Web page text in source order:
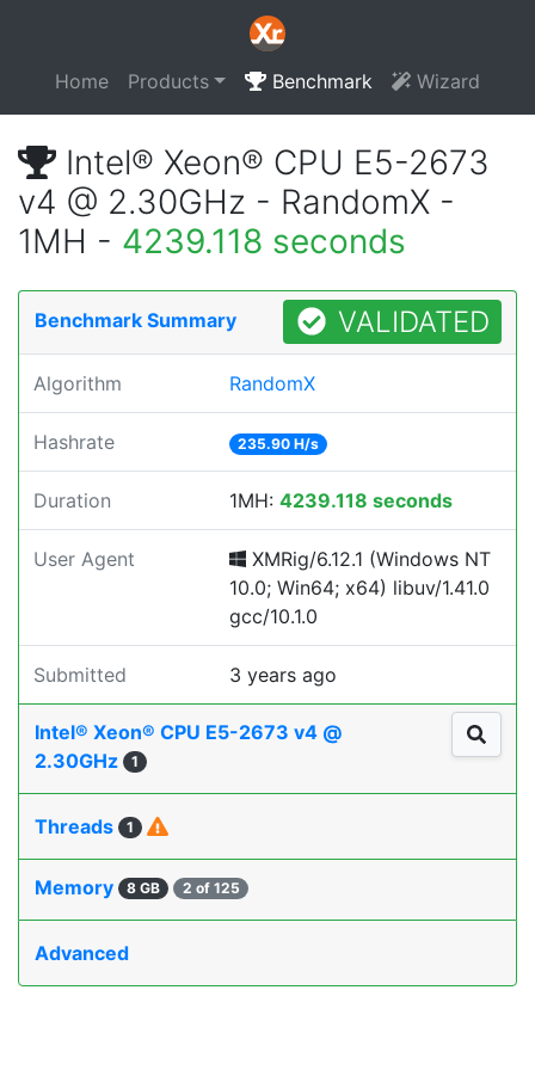
Home Products Benchmark Wizard
Intel® Xeon® CPU E5-2673
v4 @ 2.30GHz - RandomX -
1MH - 4239.118 seconds
Benchmark Summary VALIDATED
Algorithm RandomX
Hashrate 235.90 H/s
Duration 1MH: 4239.118 seconds
User Agent
XMRig/6.12.1 (Windows NT
10.0; Win64; x64) libuv/1.41.0
gcc/10.1.0
Submitted 3 years ago
Intel® Xeon® CPU E5-2673 v4 @
2.30GHz
1
Threads 1
Memory 8 GB 2 of 125
Advanced